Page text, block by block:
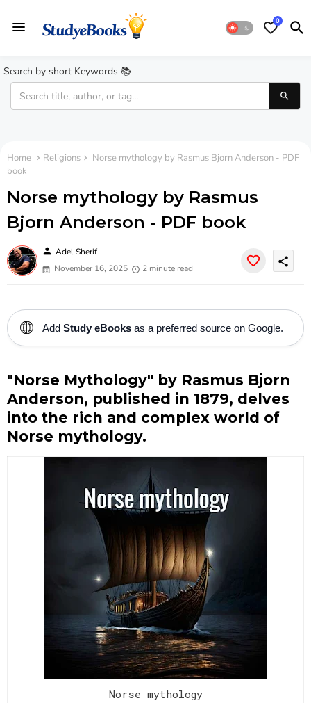
0
Search by short Keywords 📚
Home Religions
Norse mythology by Rasmus Bjorn Anderson - PDF
book
Norse mythology by Rasmus
Bjorn Anderson - PDF book
person Adel Sherif
November 16, 2025
2 minute read
share
🌐 Add Study eBooks as a preferred source on Google.
"Norse Mythology" by Rasmus Bjorn
Anderson, published in 1879, delves
into the rich and complex world of
Norse mythology.
Norse mythology